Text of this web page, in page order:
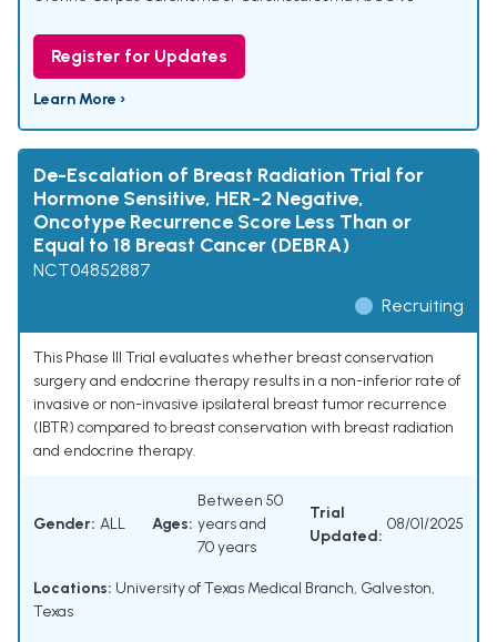
Register for Updates
Learn More ›
De-Escalation of Breast Radiation Trial for
Hormone Sensitive, HER-2 Negative,
Oncotype Recurrence Score Less Than or
Equal to 18 Breast Cancer (DEBRA)
NCT04852887
Recruiting
This Phase III Trial evaluates whether breast conservation
surgery and endocrine therapy results in a non-inferior rate of
invasive or non-invasive ipsilateral breast tumor recurrence
(IBTR) compared to breast conservation with breast radiation
and endocrine therapy.
Gender: ALL Ages:
Between 50
years and
70 years
Trial
Updated:
08/01/2025
Locations: University of Texas Medical Branch, Galveston,
Texas